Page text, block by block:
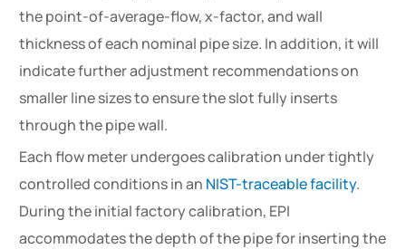
the point-of-average-flow, x-factor, and wall
thickness of each nominal pipe size. In addition, it will
indicate further adjustment recommendations on
smaller line sizes to ensure the slot fully inserts
through the pipe wall.
Each flow meter undergoes calibration under tightly
controlled conditions in an NIST-traceable facility.
During the initial factory calibration, EPI
accommodates the depth of the pipe for inserting the